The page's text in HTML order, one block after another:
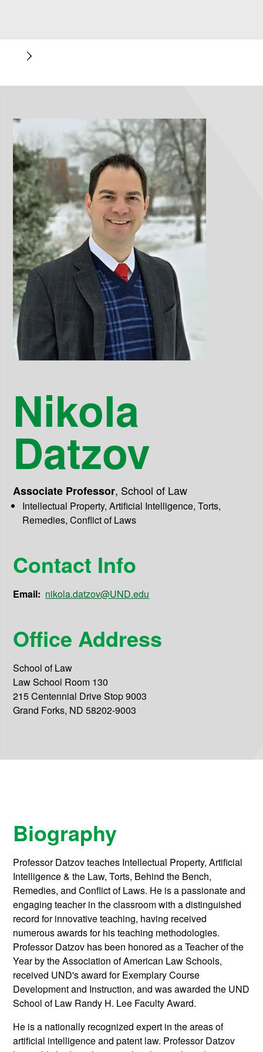
Nikola
Datzov
Associate Professor, School of Law
Intellectual Property, Artificial Intelligence, Torts,
Remedies, Conflict of Laws
Contact Info
Email: nikola.datzov@UND.edu
Office Address
School of Law
Law School Room 130
215 Centennial Drive Stop 9003
Grand Forks, ND 58202-9003
Biography
Professor Datzov teaches Intellectual Property, Artificial
Intelligence & the Law, Torts, Behind the Bench,
Remedies, and Conflict of Laws. He is a passionate and
engaging teacher in the classroom with a distinguished
record for innovative teaching, having received
numerous awards for his teaching methodologies.
Professor Datzov has been honored as a Teacher of the
Year by the Association of American Law Schools,
received UND's award for Exemplary Course
Development and Instruction, and was awarded the UND
School of Law Randy H. Lee Faculty Award.
He is a nationally recognized expert in the areas of
artificial intelligence and patent law. Professor Datzov